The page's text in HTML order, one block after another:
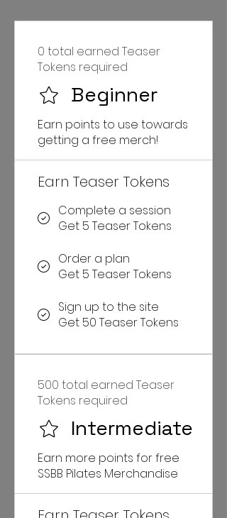
Beginner
0 total earned Teaser
Tokens required
Earn points to use towards
getting a free merch!
Earn Teaser Tokens
Complete a session
Get 5 Teaser Tokens
Order a plan
Get 5 Teaser Tokens
Sign up to the site
Get 50 Teaser Tokens
Intermediate
500 total earned Teaser
Tokens required
Earn more points for free
SSBB Pilates Merchandise